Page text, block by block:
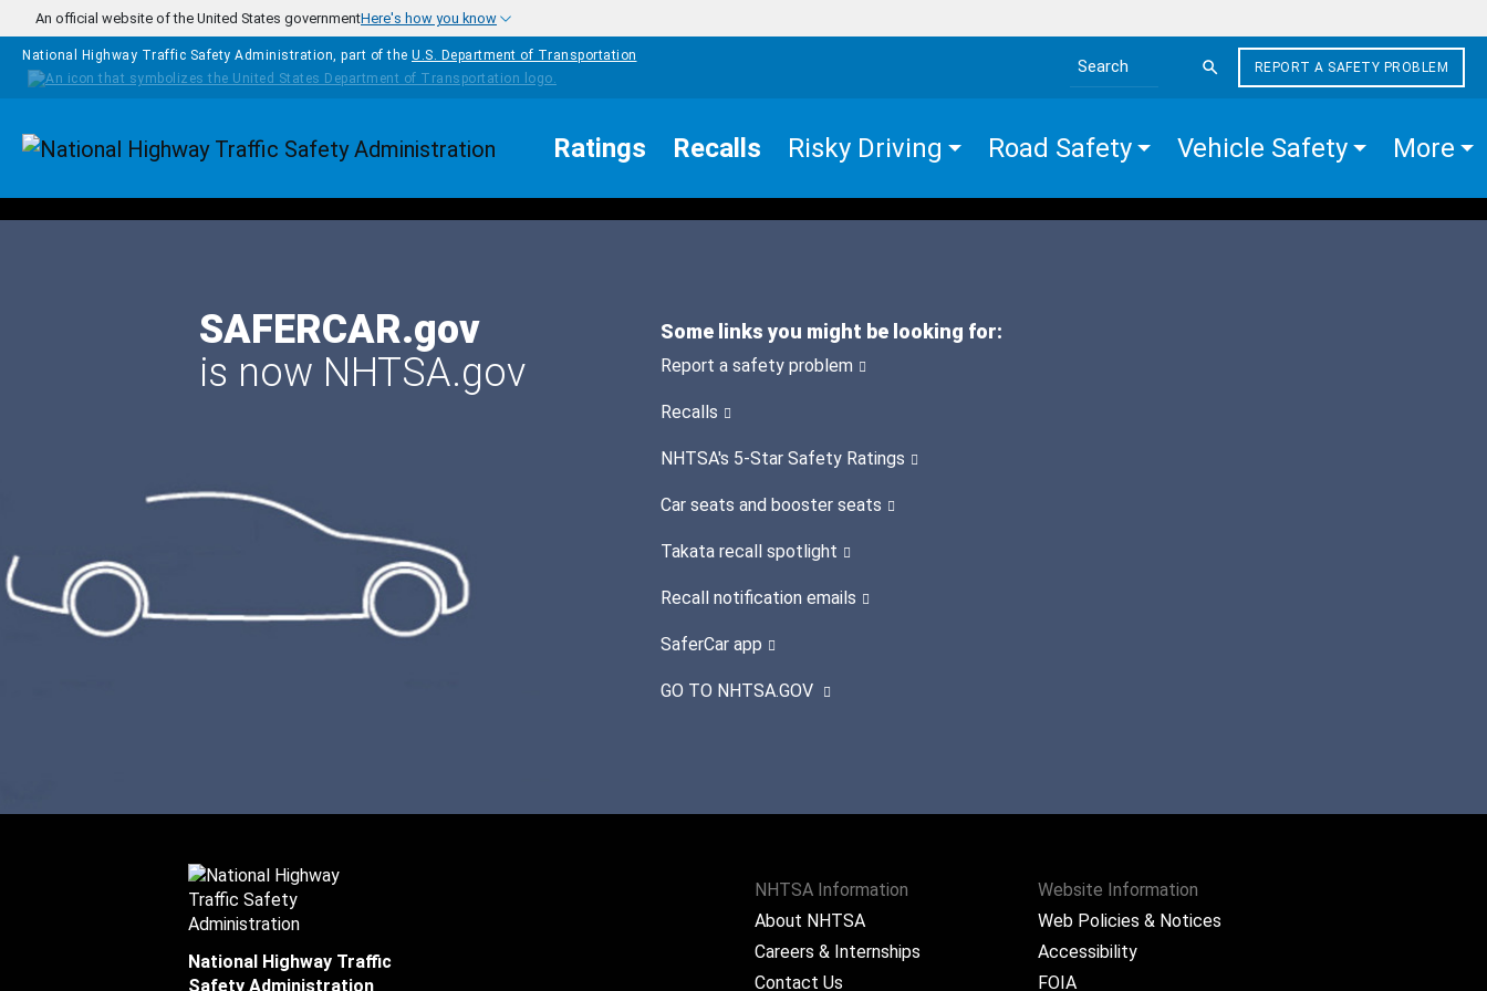
Skip to main content
An official website of the United States governmentHere's how you know
National Highway Traffic Safety Administration, part of the U.S. Department of Transportation
Search the site
REPORT A SAFETY PROBLEM
Homepage Ratings Recalls Risky Driving Road Safety Vehicle Safety More
SAFERCAR.gov
is now NHTSA.gov
Some links you might be looking for:
Report a safety problem
Recalls
NHTSA's 5-Star Safety Ratings
Car seats and booster seats
Takata recall spotlight
Recall notification emails
SaferCar app
GO TO NHTSA.GOV
NHTSA Information
About NHTSA
Careers & Internships
Contact Us
Website Information
Web Policies & Notices
Accessibility
FOIA
National Highway Traffic
Safety Administration